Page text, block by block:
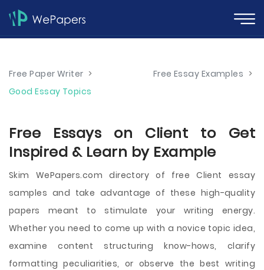
Free Paper Writer > Free Essay Examples >
Good Essay Topics
Free Essays on Client to Get
Inspired & Learn by Example
Skim WePapers.com directory of free Client essay
samples and take advantage of these high-quality
papers meant to stimulate your writing energy.
Whether you need to come up with a novice topic idea,
examine content structuring know-hows, clarify
formatting peculiarities, or observe the best writing